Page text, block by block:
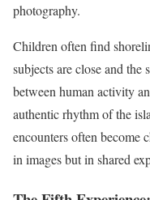
photography.
Children often find
subjects are close and the
between human activity
authentic rhythm of the
encounters often become
in images but in shared